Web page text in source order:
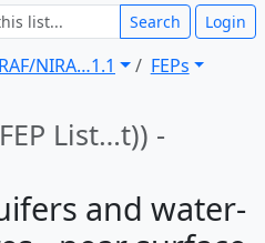
NIRA … 1.1
FEPs
Search Login
List … t)) -
and water-